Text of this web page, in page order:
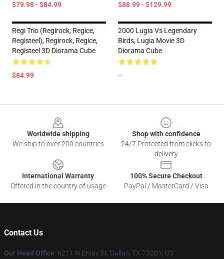
$79.98 - $84.99 $88.99 - $129.99
Regi Trio (Regirock, Regice,
Registeel), Regirock, Regice,
Registeel 3D Diorama Cube
$84.99
2000 Lugia Vs Legendary
Birds, Lugia Movie 3D
Diorama Cube
--
Worldwide shipping
We ship to over 200 countries
Shop with confidence
24/7 Protected from clicks to
delivery
International Warranty
Offered in the country of usage
100% Secure Checkout
PayPal / MasterCard / Visa
Contact Us
Our Head Office: 6211 N Ervay St, Dallas, TX 75201, US